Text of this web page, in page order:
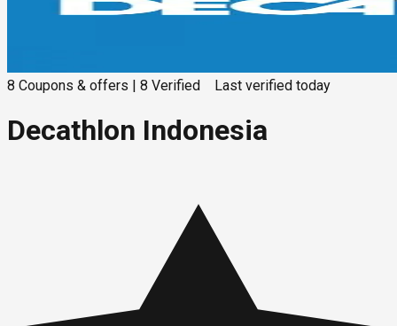
8 Coupons & offers 8 Verified Last verified today
Decathlon Indonesia